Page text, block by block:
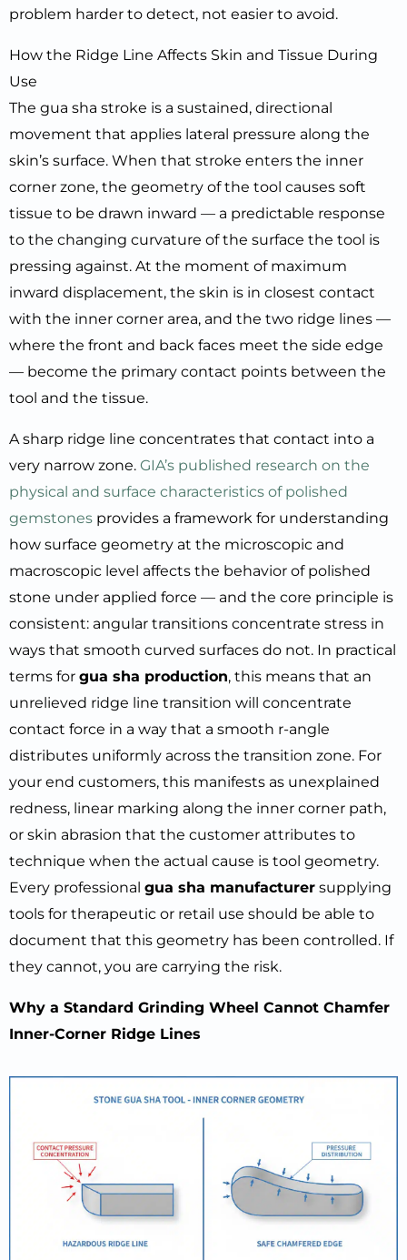
problem harder to detect, not easier to avoid.
How the Ridge Line Affects Skin and Tissue During
Use
The gua sha stroke is a sustained, directional
movement that applies lateral pressure along the
skin’s surface. When that stroke enters the inner
corner zone, the geometry of the tool causes soft
tissue to be drawn inward — a predictable response
to the changing curvature of the surface the tool is
pressing against. At the moment of maximum
inward displacement, the skin is in closest contact
with the inner corner area, and the two ridge lines —
where the front and back faces meet the side edge
— become the primary contact points between the
tool and the tissue.
A sharp ridge line concentrates that contact into a
very narrow zone. GIA’s published research on the
physical and surface characteristics of polished
gemstones provides a framework for understanding
how surface geometry at the microscopic and
macroscopic level affects the behavior of polished
stone under applied force — and the core principle is
consistent: angular transitions concentrate stress in
ways that smooth curved surfaces do not. In practical
terms for gua sha production, this means that an
unrelieved ridge line transition will concentrate
contact force in a way that a smooth r-angle
distributes uniformly across the transition zone. For
your end customers, this manifests as unexplained
redness, linear marking along the inner corner path,
or skin abrasion that the customer attributes to
technique when the actual cause is tool geometry.
Every professional gua sha manufacturer supplying
tools for therapeutic or retail use should be able to
document that this geometry has been controlled. If
they cannot, you are carrying the risk.
Why a Standard Grinding Wheel Cannot Chamfer
Inner-Corner Ridge Lines